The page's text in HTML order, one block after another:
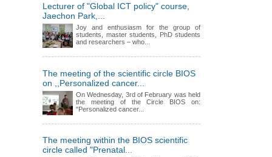
Lecturer of "Global ICT policy" course,
Jaechon Park,...
Joy and enthusiasm for the group of
students, master students, PhD students
and researchers – who...
The meeting of the scientific circle BIOS
on ,,Personalized cancer...
On Wednesday, 3rd of February was held
the meeting of the Circle BIOS on:
"Personalized cancer...
The meeting within the BIOS scientific
circle called "Prenatal...